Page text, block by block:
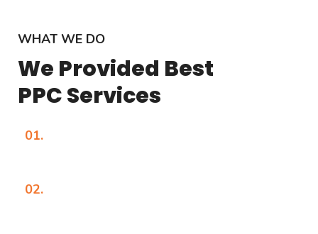
WHAT WE DO
We Provided Best
PPC Services
01.
02.